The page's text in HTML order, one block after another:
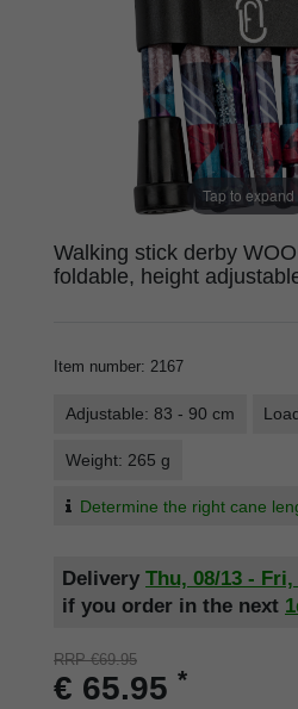
Tap to expand
Walking stick derby
foldable, height
Item number: 2167
Adjustable: 83 - 90 cm
Weight: 265 g
Determine the right cane
Delivery Thu, 08/13 - Fri,
if you order in the next
RRP €69.95
€ 65.95 *